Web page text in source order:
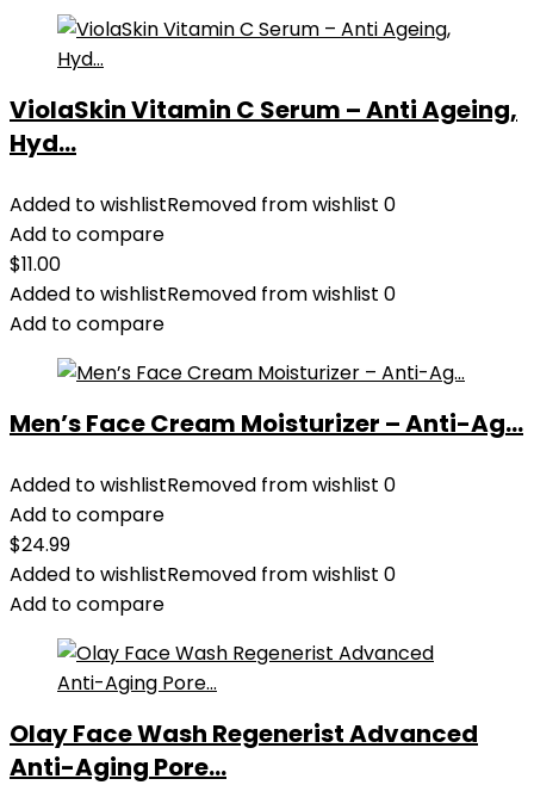
ViolaSkin Vitamin C Serum – Anti Ageing,
Hyd...
Added to wishlistRemoved from wishlist 0
Add to compare
$11.00
Added to wishlistRemoved from wishlist 0
Add to compare
Men’s Face Cream Moisturizer – Anti-Ag...
Added to wishlistRemoved from wishlist 0
Add to compare
$24.99
Added to wishlistRemoved from wishlist 0
Add to compare
Olay Face Wash Regenerist Advanced
Anti-Aging Pore...